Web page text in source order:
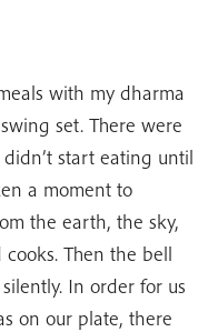
with my dharma
set. There were
start eating until
a moment to
the earth, the sky,
Then the bell
In order for us
on our plate, there